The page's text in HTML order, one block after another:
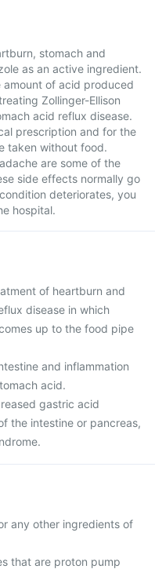
stomach and
as an active ingredient.
of acid produced
Zollinger-Ellison
acid reflux disease.
prescription and for the
taken without food.
are some of the
side effects normally go
deteriorates, you
hospital.
of heartburn and
disease in which
up to the food pipe
and inflammation
acid.
gastric acid
the intestine or pancreas,
any other ingredients of
that are proton pump